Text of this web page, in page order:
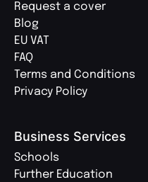
Request a cover
Blog
EU VAT
FAQ
Terms and Conditions
Privacy Policy
Business Services
Schools
Further Education